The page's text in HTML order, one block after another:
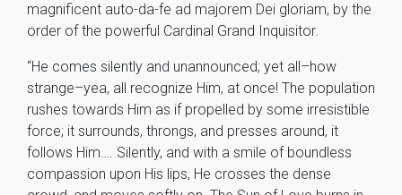
magnificent auto-da-fe ad majorem Dei gloriam, by the
order of the powerful Cardinal Grand Inquisitor.
“He comes silently and unannounced; yet all–how
strange–yea, all recognize Him, at once! The population
rushes towards Him as if propelled by some irresistible
force; it surrounds, throngs, and presses around, it
follows Him…. Silently, and with a smile of boundless
compassion upon His lips, He crosses the dense